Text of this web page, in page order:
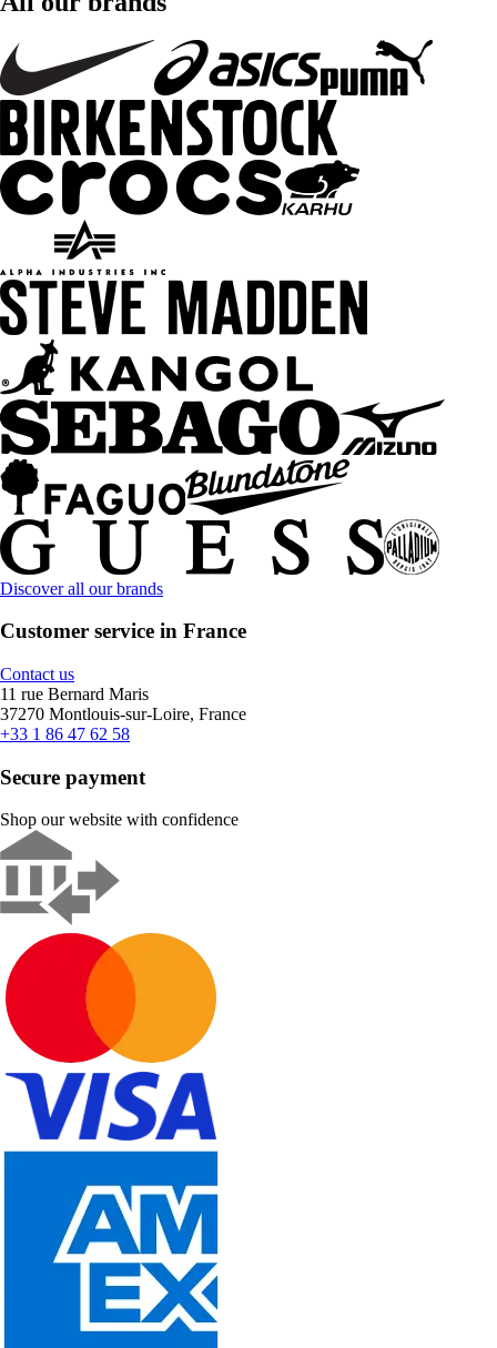
Discover all our brands
Customer service in France
Contact us
11 rue Bernard Maris
37270 Montlouis-sur-Loire, France
+33 1 86 47 62 58
Secure payment
Shop our website with confidence